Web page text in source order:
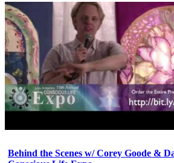
Behind the Scenes w/ Corey Goode &